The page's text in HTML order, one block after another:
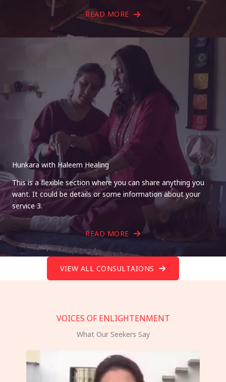
READ MORE
Hunkara with Haleem Healing
This is a flexible section where you can share anything you
want. It could be details or some information about your
service 3.
READ MORE
VIEW ALL CONSULTAIONS
VOICES OF ENLIGHTENMENT
What Our Seekers Say